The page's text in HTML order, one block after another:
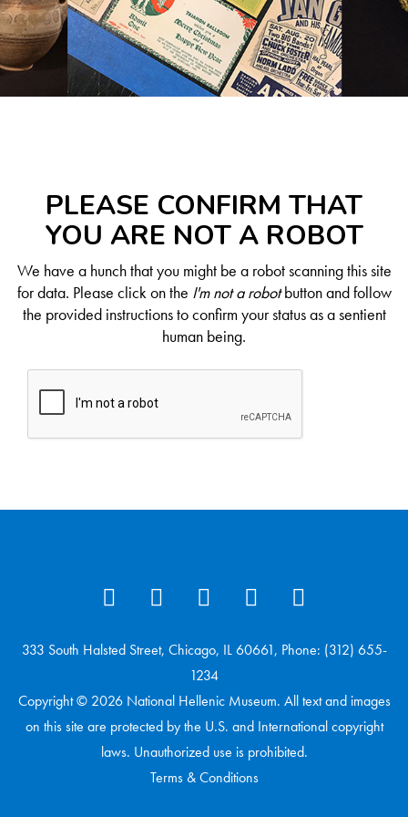
PLEASE CONFIRM THAT
YOU ARE NOT A ROBOT
We have a hunch that you might be a robot scanning this site
for data. Please click on the I'm not a robotbutton and follow
the provided instructions to confirm your status as a sentient
human being.
333 South Halsted Street, Chicago, IL 60661, Phone: (312) 655-
1234
Copyright © 2026 National Hellenic Museum. All text and images
on this site are protected by the U.S. and International copyright
laws. Unauthorized use is prohibited.
Terms & Conditions